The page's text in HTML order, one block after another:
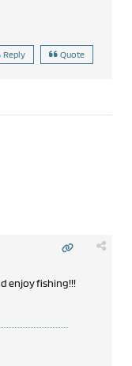
Reply Quote
enjoy fishing!!!